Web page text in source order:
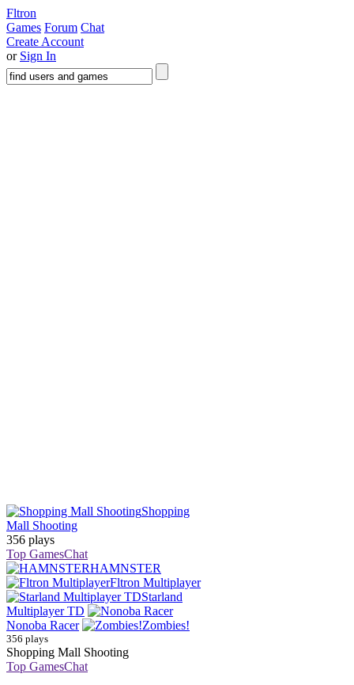
Fltron
Games Forum Chat
Create Account
or Sign In
Shopping
Mall Shooting
356 plays
Top GamesChat
HAMNSTER
Fltron Multiplayer
Starland
Multiplayer TD
Nonoba Racer
Zombies!
356 plays
Shopping Mall Shooting
Top GamesChat